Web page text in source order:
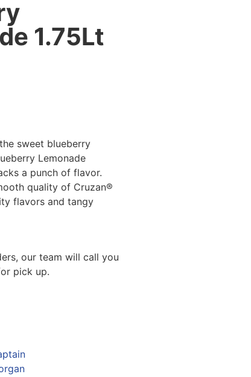
1.75Lt
sweet blueberry
Lemonade
a punch of flavor.
quality of Cruzan®
flavors and tangy
our team will call you
pick up.